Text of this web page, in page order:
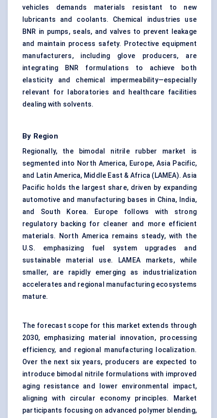
vehicles demands materials resistant to new
lubricants and coolants. Chemical industries use
BNR in pumps, seals, and valves to prevent leakage
and maintain process safety. Protective equipment
manufacturers, including glove producers, are
integrating BNR formulations to achieve both
elasticity and chemical impermeability—especially
relevant for laboratories and healthcare facilities
dealing with solvents.
By Region
Regionally, the bimodal nitrile rubber market is
segmented into North America, Europe, Asia Pacific,
and Latin America, Middle East & Africa (LAMEA). Asia
Pacific holds the largest share, driven by expanding
automotive and manufacturing bases in China, India,
and South Korea. Europe follows with strong
regulatory backing for cleaner and more efficient
materials. North America remains steady, with the
U.S. emphasizing fuel system upgrades and
sustainable material use. LAMEA markets, while
smaller, are rapidly emerging as industrialization
accelerates and regional manufacturing ecosystems
mature.
The forecast scope for this market extends through
2030, emphasizing material innovation, processing
efficiency, and regional manufacturing localization.
Over the next six years, producers are expected to
introduce bimodal nitrile formulations with improved
aging resistance and lower environmental impact,
aligning with circular economy principles. Market
participants focusing on advanced polymer blending,